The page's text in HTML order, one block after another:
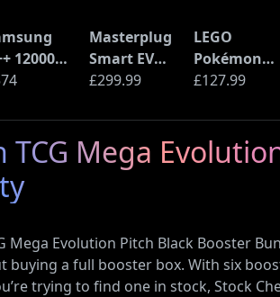
12000
Wall
Heat
Masterplug
Smart EV
Home Wall
Type 2
Electric and
Plug-In
£299.99
LEGO
Pokémon
Pikachu and
(72152)
£127.99
TCG Mega
Mega Evolution Pitch Black Booster
buying a full booster box. With six
trying to find one in stock, Stock